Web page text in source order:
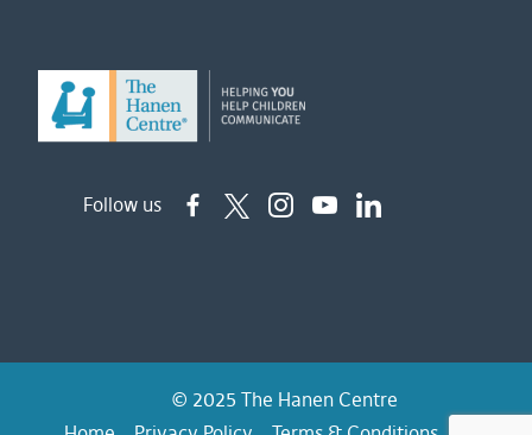
Follow us
© 2025 The Hanen Centre